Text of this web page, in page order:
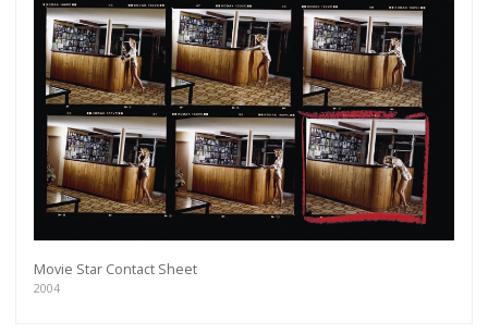
Movie Star Contact Sheet
2004